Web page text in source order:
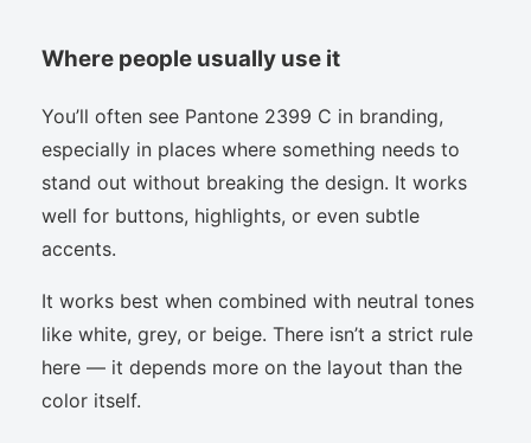
Where people usually use it
You’ll often see Pantone 2399 C in branding,
especially in places where something needs to
stand out without breaking the design. It works
well for buttons, highlights, or even subtle
accents.
It works best when combined with neutral tones
like white, grey, or beige. There isn’t a strict rule
here — it depends more on the layout than the
color itself.